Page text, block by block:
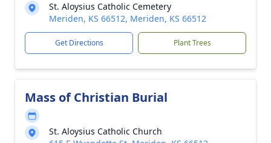
St. Aloysius Catholic Cemetery
Meriden, KS 66512, Meriden, KS 66512
Get Directions Plant Trees
Mass of Christian Burial
St. Aloysius Catholic Church